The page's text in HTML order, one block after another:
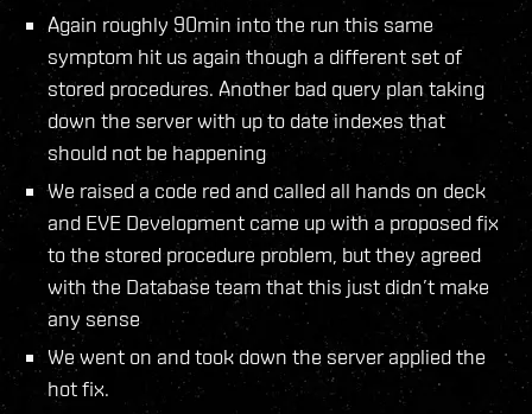
Again roughly 90min into the run this same
symptom hit us again though a different set of
stored procedures. Another bad query plan taking
down the server with up to date indexes that
should not be happening
We raised a code red and called all hands on deck
and EVE Development came up with a proposed fix
to the stored procedure problem, but they agreed
with the Database team that this just didn’t make
any sense
We went on and took down the server applied the
hot fix.